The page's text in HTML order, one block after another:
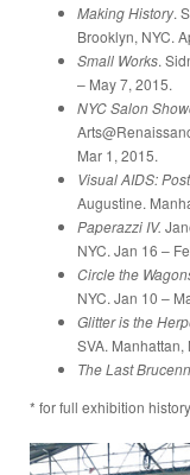
Making History.
Brooklyn, NYC.
Small Works.
– May 7, 2015.
NYC Salon
Mar 1, 2015.
Visual AIDS:
Augustine.
Paperazzi IV.
NYC. Jan 16 –
Circle the
NYC. Jan 10 –
Glitter is the
SVA. Manhattan,
The Last
* for full exhibition